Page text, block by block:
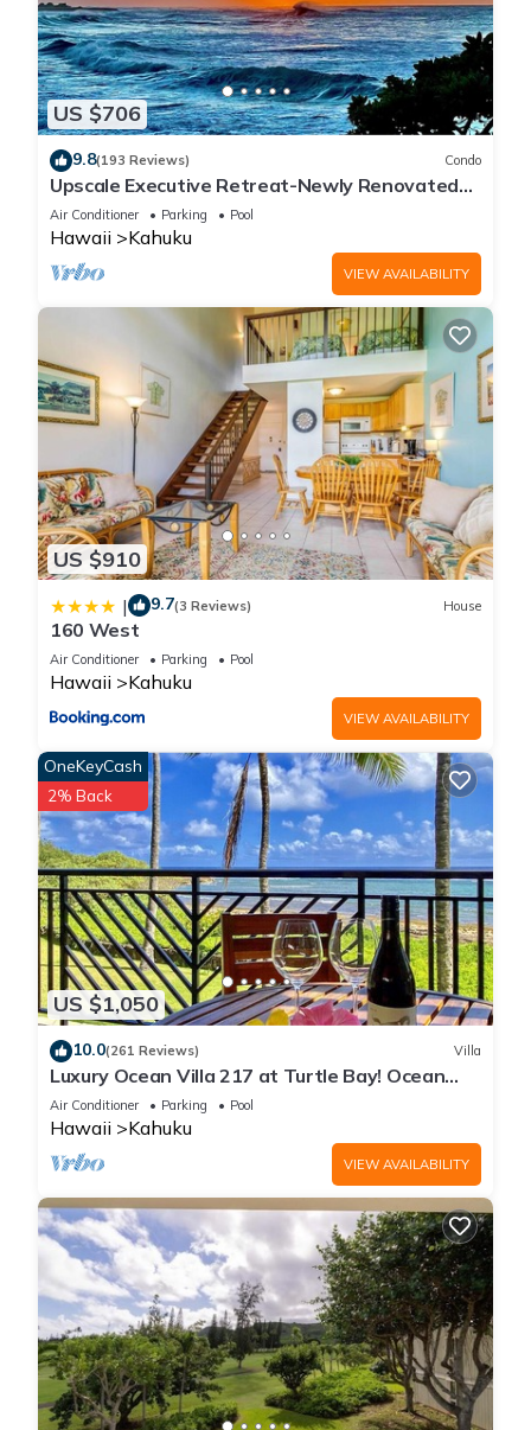
US $706
9.8(193 Reviews) Condo
Upscale Executive Retreat-Newly Renovated
and Air Conditioning!
Air Conditioner Parking Pool
Hawaii Kahuku
VIEW AVAILABILITY
US $910
| 9.7(3 Reviews) House
160 West
Air Conditioner Parking Pool
Hawaii Kahuku
VIEW AVAILABILITY
US $1,050
OneKeyCash
2% Back
10.0(261 Reviews) Villa
Luxury Ocean Villa 217 at Turtle Bay! Ocean
Front!
Air Conditioner Parking Pool
Hawaii Kahuku
VIEW AVAILABILITY